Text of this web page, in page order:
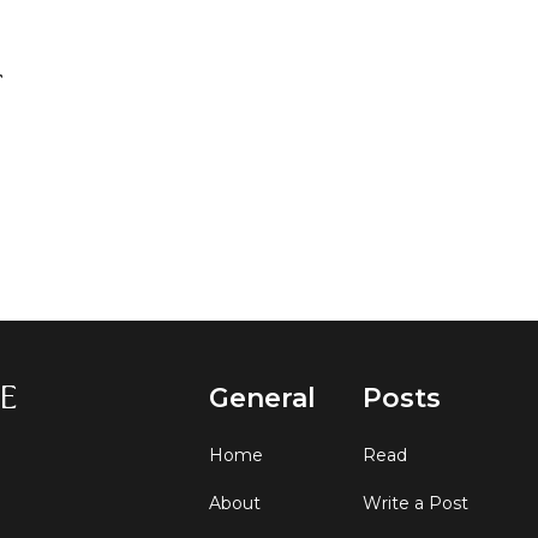
General
Home
About
Posts
Read
Write a Post